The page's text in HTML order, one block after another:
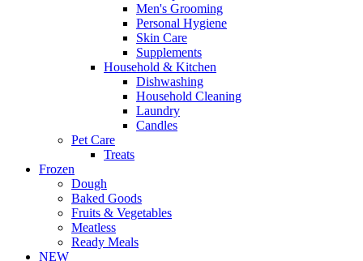
Men's Grooming
Personal Hygiene
Skin Care
Supplements
Household & Kitchen
Dishwashing
Household Cleaning
Laundry
Candles
Pet Care
Treats
Frozen
Dough
Baked Goods
Fruits & Vegetables
Meatless
Ready Meals
NEW